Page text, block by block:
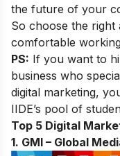
the future of your
So choose the
comfortable
PS: If you want to
business who
digital marketing,
IIDE’s pool of
Top 5 Digital
1. GMI – Global